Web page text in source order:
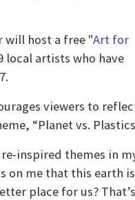
will host a free "Art for
local artists who have
viewers to
“Planet vs.
inspired themes in
on me that this earth
place for us?